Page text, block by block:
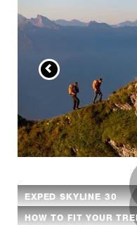
EXPED SKYLINE 30
HOW TO FIT YOUR